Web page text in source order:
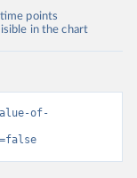
points
in the chart
of-